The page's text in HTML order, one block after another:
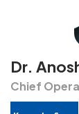
Dr.
Chief